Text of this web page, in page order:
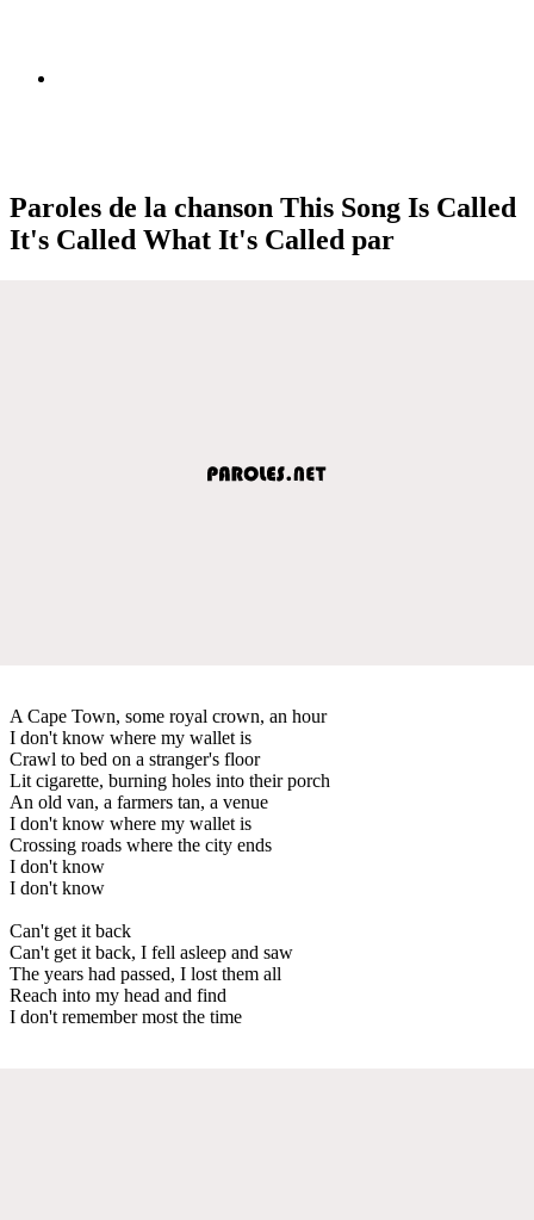
Paroles de la chanson This Song Is Called
It's Called What It's Called par
A Cape Town, some royal crown, an hour
I don't know where my wallet is
Crawl to bed on a stranger's floor
Lit cigarette, burning holes into their porch
An old van, a farmers tan, a venue
I don't know where my wallet is
Crossing roads where the city ends
I don't know
I don't know
Can't get it back
Can't get it back, I fell asleep and saw
The years had passed, I lost them all
Reach into my head and find
I don't remember most the time